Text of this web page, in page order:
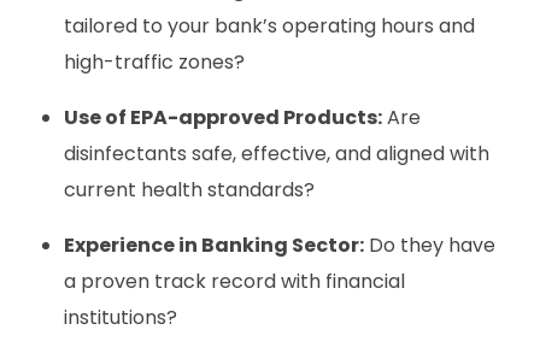
tailored to your bank’s operating hours and
high-traffic zones?
Use of EPA-approved Products:Are
disinfectants safe, effective, and aligned with
current health standards?
Experience in Banking Sector:Do they have
a proven track record with financial
institutions?